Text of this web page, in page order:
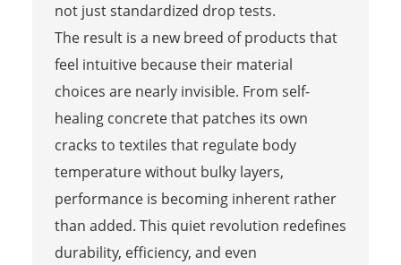
not just standardized drop tests.
The result is a new breed of products that
feel intuitive because their material
choices are nearly invisible. From self-
healing concrete that patches its own
cracks to textiles that regulate body
temperature without bulky layers,
performance is becoming inherent rather
than added. This quiet revolution redefines
durability, efficiency, and even